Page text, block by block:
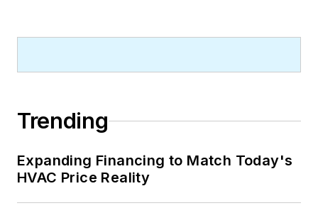
Trending
Expanding Financing to Match Today's
HVAC Price Reality